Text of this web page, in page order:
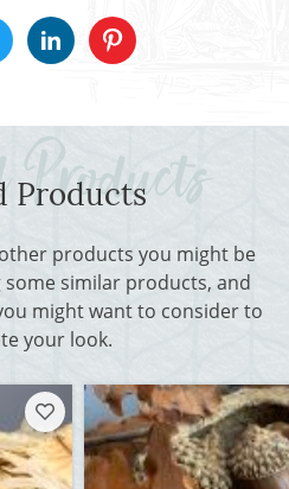
Products
products you might be
similar products, and
might want to consider to
your look.